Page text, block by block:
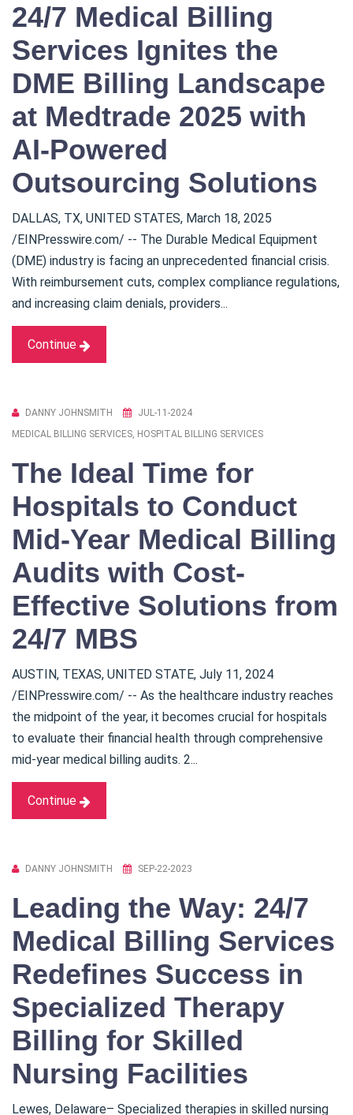
24/7 Medical Billing
Services Ignites the
DME Billing Landscape
at Medtrade 2025 with
AI-Powered
Outsourcing Solutions
DALLAS, TX, UNITED STATES, March 18, 2025
/EINPresswire.com/ -- The Durable Medical Equipment
(DME) industry is facing an unprecedented financial crisis.
With reimbursement cuts, complex compliance regulations,
and increasing claim denials, providers...
Continue
DANNY JOHNSMITH
JUL-11-2024
MEDICAL BILLING SERVICES, HOSPITAL BILLING SERVICES
The Ideal Time for
Hospitals to Conduct
Mid-Year Medical Billing
Audits with Cost-
Effective Solutions from
24/7 MBS
AUSTIN, TEXAS, UNITED STATE, July 11, 2024
/EINPresswire.com/ -- As the healthcare industry reaches
the midpoint of the year, it becomes crucial for hospitals
to evaluate their financial health through comprehensive
mid-year medical billing audits. 2...
Continue
DANNY JOHNSMITH SEP-22-2023
Leading the Way: 24/7
Medical Billing Services
Redefines Success in
Specialized Therapy
Billing for Skilled
Nursing Facilities
Lewes, Delaware– Specialized therapies in skilled nursing